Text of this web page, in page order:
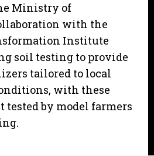
Ministry of
with the
Institute
soil testing to provide
tailored to local
with these
tested by model farmers